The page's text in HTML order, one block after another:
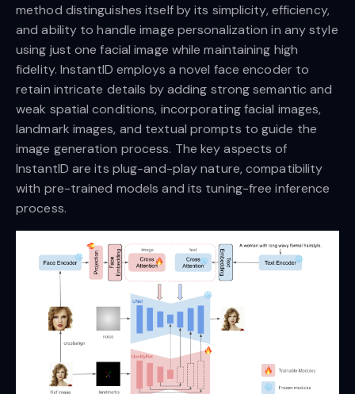
method distinguishes itself by its simplicity, efficiency,
and ability to handle image personalization in any style
using just one facial image while maintaining high
fidelity. InstantID employs a novel face encoder to
retain intricate details by adding strong semantic and
weak spatial conditions, incorporating facial images,
landmark images, and textual prompts to guide the
image generation process. The key aspects of
InstantID are its plug-and-play nature, compatibility
with pre-trained models and its tuning-free inference
process.